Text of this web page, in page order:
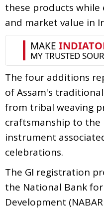
these products
and market value in
The four additions
of Assam's
from tribal weaving
craftsmanship to the
instrument
celebrations.
The GI registration
the National Bank
Development